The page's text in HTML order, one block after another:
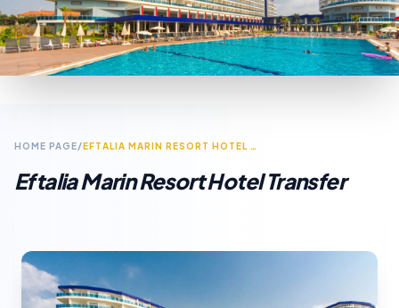
HOME PAGE/ EFTALIA MARIN RESORT HOTEL TRANSFER
Eftalia Marin Resort Hotel Transfer